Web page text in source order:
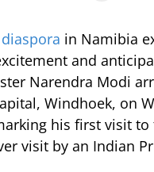
in Namibia
and
Narendra Modi
Windhoek, on
his first visit to
visit by an Indian